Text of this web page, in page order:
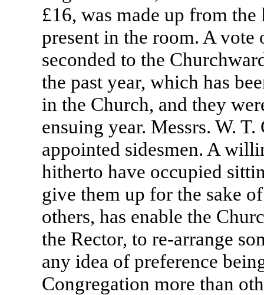
£16, was made up from
present in the room. A vote
seconded to the
the past year, which has
in the Church, and they
ensuing year. Messrs. W.
appointed sidesmen. A
hitherto have occupied
give them up for the sake
others, has enable the
the Rector, to re-arrange
any idea of preference
Congregation more than